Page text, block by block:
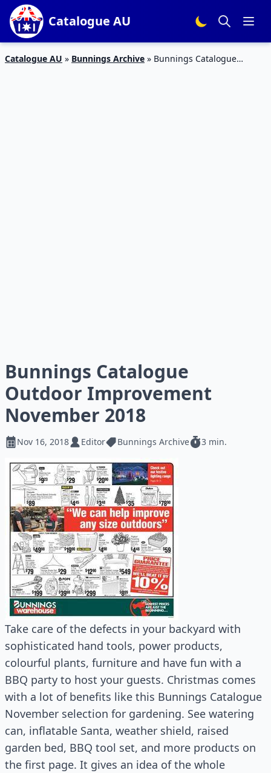
Catalogue AU
Catalogue AU » Bunnings Archive » Bunnings Catalogue
Bunnings Catalogue
Outdoor Improvement
November 2018
Nov 16, 2018 Editor Bunnings Archive 3 min.
Take care of the defects in your backyard with
sophisticated hand tools, power products,
colourful plants, furniture and have fun with a
BBQ party to host your guests. Christmas comes
with a lot of benefits like this Bunnings Catalogue
November selection for gardening. See watering
can, inflatable Santa, weather shield, raised
garden bed, BBQ tool set, and more products on
the first page. It gives an idea of the whole